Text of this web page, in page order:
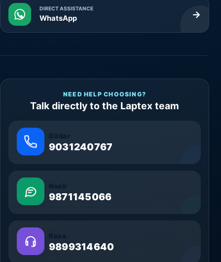
DIRECT ASSISTANCE
WhatsApp →
NEED HELP CHOOSING?
Talk directly to the Laptex team
Dildar
9031240767
Nasir
9871145066
Raza
9899314640